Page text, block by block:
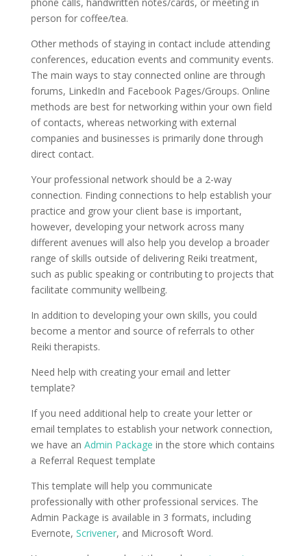
person for coffee/tea.
Other methods of staying in contact include attending
conferences, education events and community events.
The main ways to stay connected online are through
forums, LinkedIn and Facebook Pages/Groups. Online
methods are best for networking within your own field
of contacts, whereas networking with external
companies and businesses is primarily done through
direct contact.
Your professional network should be a 2-way
connection. Finding connections to help establish your
practice and grow your client base is important,
however, developing your network across many
different avenues will also help you develop a broader
range of skills outside of delivering Reiki treatment,
such as public speaking or contributing to projects that
facilitate community wellbeing.
In addition to developing your own skills, you could
become a mentor and source of referrals to other
Reiki therapists.
Need help with creating your email and letter
template?
If you need additional help to create your letter or
email templates to establish your network connection,
we have an Admin Package in the store which contains
a Referral Request template
This template will help you communicate
professionally with other professional services. The
Admin Package is available in 3 formats, including
Evernote, Scrivener, and Microsoft Word.